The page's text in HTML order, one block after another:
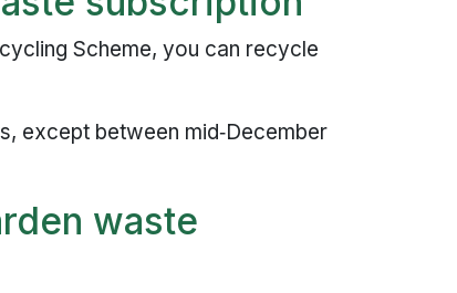
Scheme, you can recycle
except between mid‑December
waste